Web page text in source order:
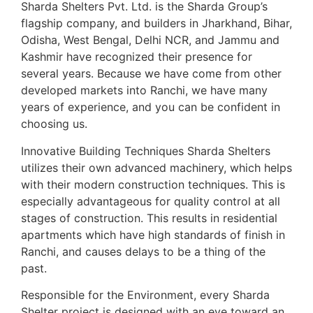
Sharda Shelters Pvt. Ltd. is the Sharda Group’s
flagship company, and builders in Jharkhand, Bihar,
Odisha, West Bengal, Delhi NCR, and Jammu and
Kashmir have recognized their presence for
several years. Because we have come from other
developed markets into Ranchi, we have many
years of experience, and you can be confident in
choosing us.
Innovative Building Techniques Sharda Shelters
utilizes their own advanced machinery, which helps
with their modern construction techniques. This is
especially advantageous for quality control at all
stages of construction. This results in residential
apartments which have high standards of finish in
Ranchi, and causes delays to be a thing of the
past.
Responsible for the Environment, every Sharda